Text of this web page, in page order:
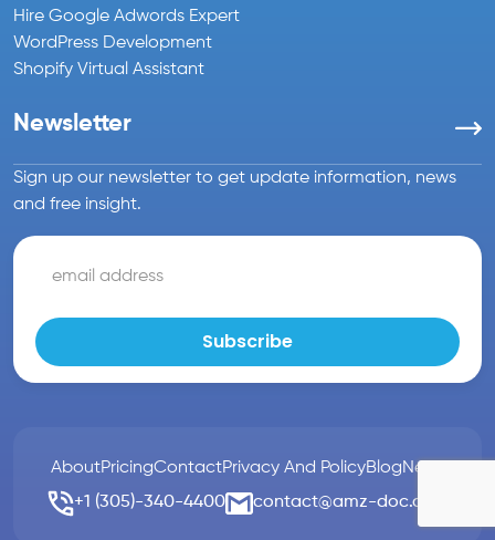
Hire Google Adwords Expert
WordPress Development
Shopify Virtual Assistant
Newsletter
Sign up our newsletter to get update information, news
and free insight.
AboutPricingContactPrivacy And PolicyBlogNews
+1 (305)-340-4400
contact@amz-doc.com